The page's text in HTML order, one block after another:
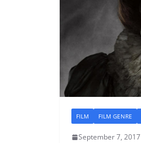
FILM FILM GENRE
September 7, 2017